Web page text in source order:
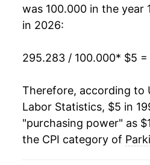
2016 $11.09
2019 $11.95
2020 $12.03
was 100.000 in the year
in 2026:
295.283 / 100.000* $5 =
Therefore, according to
Labor Statistics, $5 in
"purchasing power" as
the CPI category of